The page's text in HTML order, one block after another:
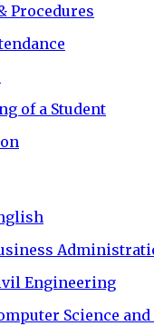
Procedures
of a Student
Engineering
Science